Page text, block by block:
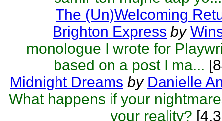
The (Un)Welcoming
Brighton Express by
monologue I wrote for
based on a post I ma...
Midnight Dreams by Danielle
What happens if your
your reality?